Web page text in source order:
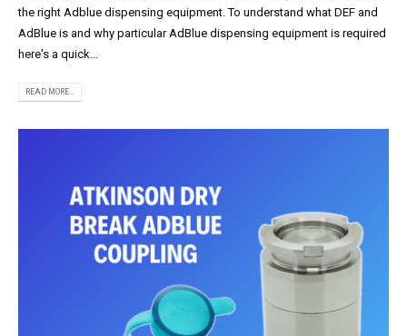
the right Adblue dispensing equipment. To understand what DEF and
AdBlue is and why particular AdBlue dispensing equipment is required
here's a quick...
READ MORE...